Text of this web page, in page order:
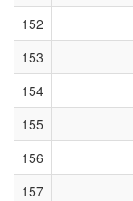
152
153
154
155
156
157